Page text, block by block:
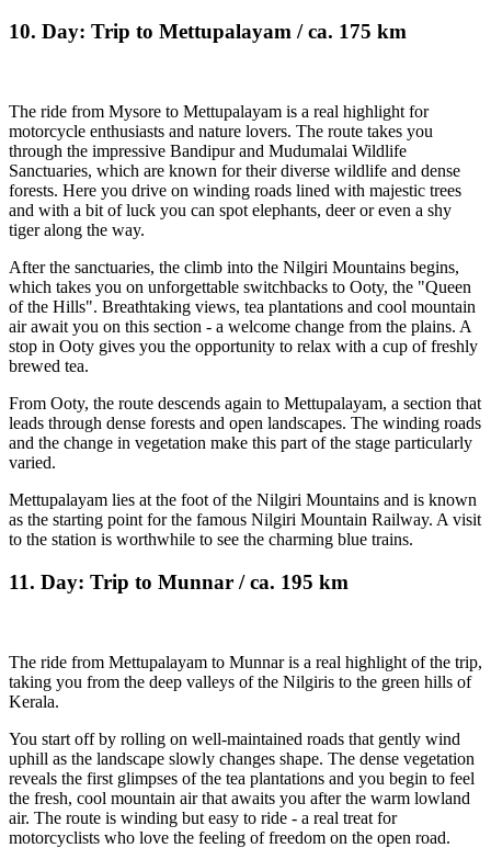
10. Day: Trip to Mettupalayam / ca. 175 km
The ride from Mysore to Mettupalayam is a real highlight for
motorcycle enthusiasts and nature lovers. The route takes you
through the impressive Bandipur and Mudumalai Wildlife
Sanctuaries, which are known for their diverse wildlife and dense
forests. Here you drive on winding roads lined with majestic trees
and with a bit of luck you can spot elephants, deer or even a shy
tiger along the way.
After the sanctuaries, the climb into the Nilgiri Mountains begins,
which takes you on unforgettable switchbacks to Ooty, the "Queen
of the Hills". Breathtaking views, tea plantations and cool mountain
air await you on this section - a welcome change from the plains. A
stop in Ooty gives you the opportunity to relax with a cup of freshly
brewed tea.
From Ooty, the route descends again to Mettupalayam, a section that
leads through dense forests and open landscapes. The winding roads
and the change in vegetation make this part of the stage particularly
varied.
Mettupalayam lies at the foot of the Nilgiri Mountains and is known
as the starting point for the famous Nilgiri Mountain Railway. A visit
to the station is worthwhile to see the charming blue trains.
11. Day: Trip to Munnar / ca. 195 km
The ride from Mettupalayam to Munnar is a real highlight of the trip,
taking you from the deep valleys of the Nilgiris to the green hills of
Kerala.
You start off by rolling on well-maintained roads that gently wind
uphill as the landscape slowly changes shape. The dense vegetation
reveals the first glimpses of the tea plantations and you begin to feel
the fresh, cool mountain air that awaits you after the warm lowland
air. The route is winding but easy to ride - a real treat for
motorcyclists who love the feeling of freedom on the open road.